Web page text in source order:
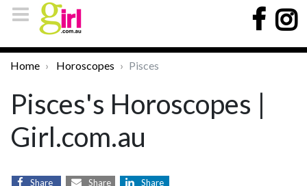
Home Horoscopes Pisces
Pisces's Horoscopes |
Girl.com.au
Share Share Share